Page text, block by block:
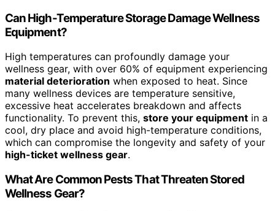
Can High-Temperature Storage Damage Wellness
Equipment?
High temperatures can profoundly damage your
wellness gear, with over 60% of equipment experiencing
material deterioration when exposed to heat. Since
many wellness devices are temperature sensitive,
excessive heat accelerates breakdown and affects
functionality. To prevent this, store your equipment in a
cool, dry place and avoid high-temperature conditions,
which can compromise the longevity and safety of your
high-ticket wellness gear.
What Are Common Pests That Threaten Stored
Wellness Gear?